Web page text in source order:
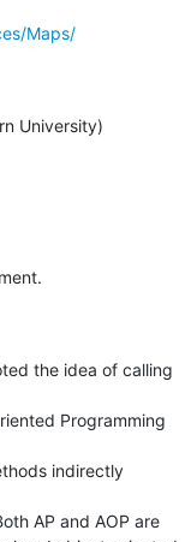
Maps/
University)
the idea of calling
Programming
indirectly
AP and AOP are